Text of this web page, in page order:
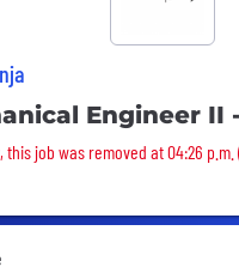
Engineer II
this job was removed
this job was removed at 04:26 p.m.